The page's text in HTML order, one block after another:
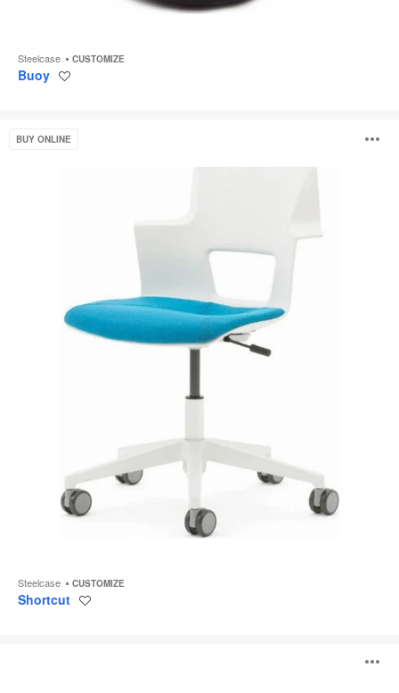
Steelcase CUSTOMIZE
Buoy
BUY ONLINE
Steelcase CUSTOMIZE
Shortcut